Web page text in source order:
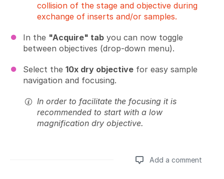
collision of the stage and objective during
exchange of inserts and/or samples.
In the "Acquire" tab you can now toggle
between objectives (drop-down menu).
Select the 10x dry objective for easy sample
navigation and focusing.
In order to facilitate the focusing it is
recommended to start with a low
magnification dry objective.
Add a comment